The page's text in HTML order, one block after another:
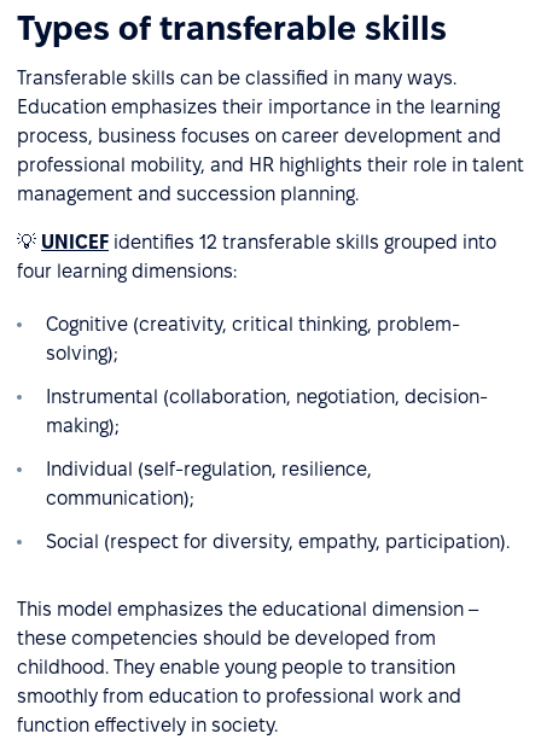
Types of transferable skills
Transferable skills can be classified in many ways.
Education emphasizes their importance in the learning
process, business focuses on career development and
professional mobility, and HR highlights their role in talent
management and succession planning.
💡 UNICEF identifies 12 transferable skills grouped into
four learning dimensions:
Cognitive (creativity, critical thinking, problem-
solving);
Instrumental (collaboration, negotiation, decision-
making);
Individual (self-regulation, resilience,
communication);
Social (respect for diversity, empathy, participation).
This model emphasizes the educational dimension –
these competencies should be developed from
childhood. They enable young people to transition
smoothly from education to professional work and
function effectively in society.